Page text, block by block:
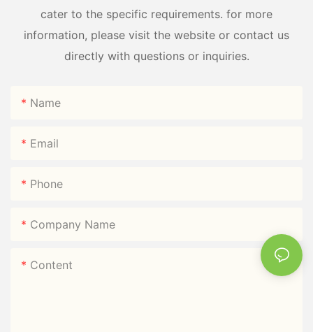
cater to the specific requirements. for more
information, please visit the website or contact us
directly with questions or inquiries.
Name
Email
Phone
Company Name
Content